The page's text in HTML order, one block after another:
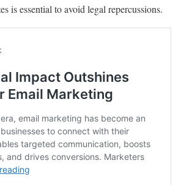
is essential to avoid legal repercussions.